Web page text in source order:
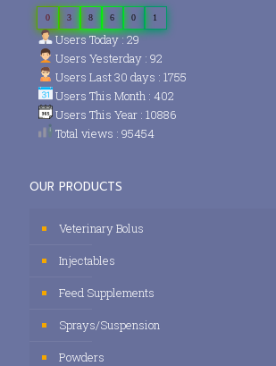
0 3 8 6 0 1
Users Today : 29
Users Yesterday : 92
Users Last 30 days : 1755
Users This Month : 402
Users This Year : 10886
Total views : 95454
OUR PRODUCTS
Veterinary Bolus
Injectables
Feed Supplements
Sprays/Suspension
Powders